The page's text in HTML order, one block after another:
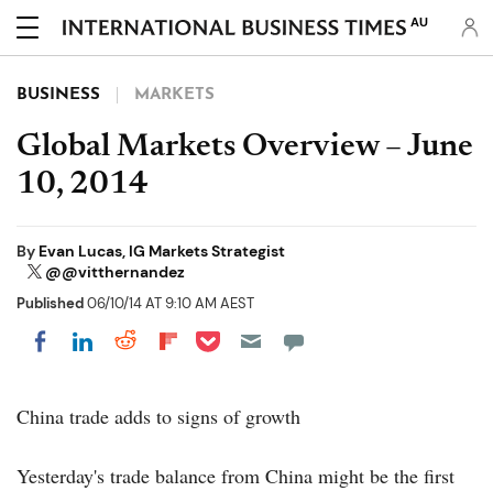
AU
BUSINESS MARKETS
Global Markets Overview – June
10, 2014
By Evan Lucas, IG Markets Strategist
@@vitthernandez
Published06/10/14 AT 9:10 AM AEST
Share on Facebook
Share on LinkedIn
Share on Reddit
Share on Flipboard
Share on Pocket
China trade adds to signs of growth
Yesterday's trade balance from China might be the first